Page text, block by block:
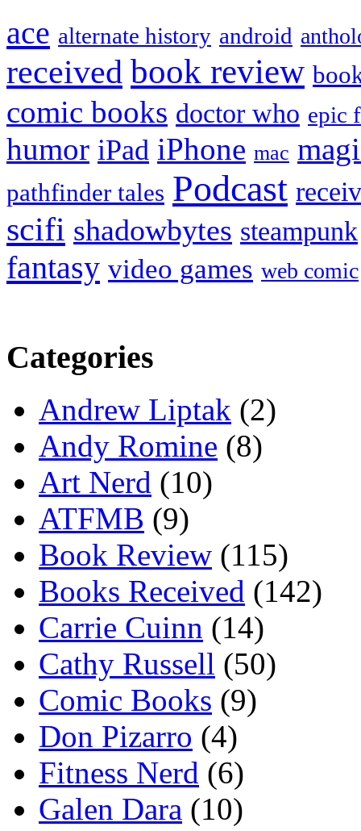
ace alternate history android
received book review
comic books doctor who epic
humor iPad iPhone mac
pathfinder tales Podcast
scifi shadowbytes steampunk
fantasy video games web comic
Categories
Andrew Liptak (2)
Andy Romine (8)
Art Nerd (10)
ATFMB (9)
Book Review (115)
Books Received (142)
Carrie Cuinn (14)
Cathy Russell (50)
Comic Books (9)
Don Pizarro (4)
Fitness Nerd (6)
Galen Dara (10)